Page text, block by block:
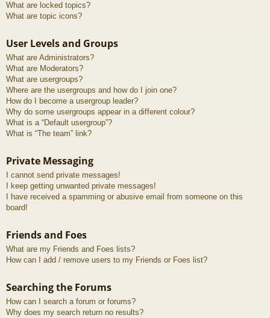
What are locked topics?
What are topic icons?
User Levels and Groups
What are Administrators?
What are Moderators?
What are usergroups?
Where are the usergroups and how do I join one?
How do I become a usergroup leader?
Why do some usergroups appear in a different colour?
What is a “Default usergroup”?
What is “The team” link?
Private Messaging
I cannot send private messages!
I keep getting unwanted private messages!
I have received a spamming or abusive email from someone on this
board!
Friends and Foes
What are my Friends and Foes lists?
How can I add / remove users to my Friends or Foes list?
Searching the Forums
How can I search a forum or forums?
Why does my search return no results?